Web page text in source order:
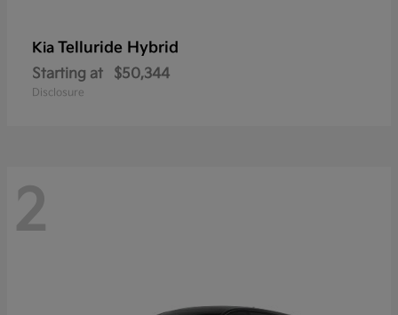
Kia Telluride Hybrid
Starting at $50,344
Disclosure
2